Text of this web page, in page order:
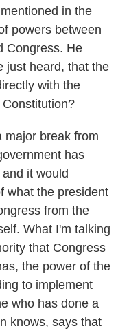
in the
powers between
Congress. He
just heard, that the
with the
major break from
has
it would
what the president
from the
What I'm talking
that Congress
the power of the
to implement
who has done a
knows, says that